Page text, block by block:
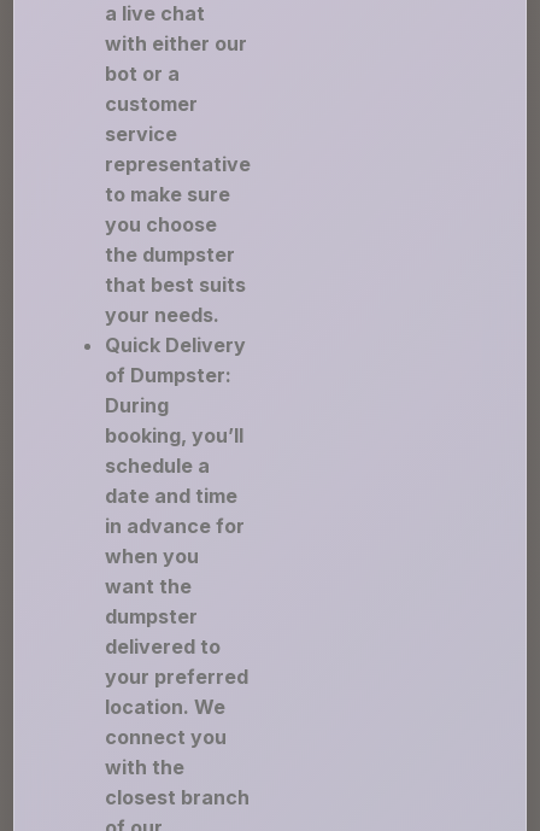
a live chat
with either our
bot or a
customer
service
representative
to make sure
you choose
the dumpster
that best suits
your needs.
Quick Delivery
of Dumpster:
During
booking, you’ll
schedule a
date and time
in advance for
when you
want the
dumpster
delivered to
your preferred
location. We
connect you
with the
closest branch